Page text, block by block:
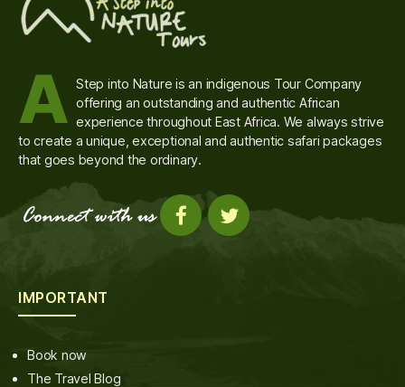
A Step into Nature is an indigenous Tour Company
offering an outstanding and authentic African
experience throughout East Africa. We always strive
to create a unique, exceptional and authentic safari packages
that goes beyond the ordinary.
IMPORTANT
Book now
The Travel Blog